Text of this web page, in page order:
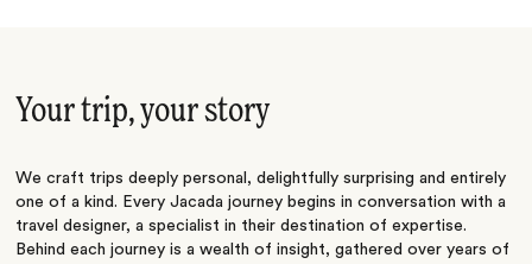
Your trip, your story
We craft trips deeply personal, delightfully surprising and entirely
one of a kind. Every Jacada journey begins in conversation with a
travel designer, a specialist in their destination of expertise.
Behind each journey is a wealth of insight, gathered over years of